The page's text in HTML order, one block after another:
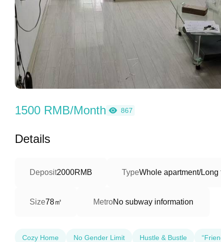
1500 RMB/Month 867
Details
Deposit2000RMB TypeWhole apartment/Long
Size78㎡ MetroNo subway information
Cozy Home No Gender Limit Hustle & Bustle